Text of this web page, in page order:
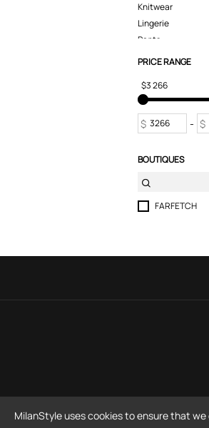
Knitwear
Lingerie
Pants
Polo Shirts
Shoes
Shorts
Skirts
Suits & Blazers
T-Shirts
Tops
PRICE RANGE
$3 266
$ - $
BOUTIQUES
FARFETCH
MilanStyle uses cookies to ensure that